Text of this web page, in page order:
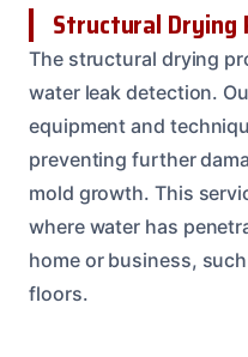
Structural Drying
The structural drying
water leak detection.
equipment and
preventing further
mold growth. This
where water has
home or business,
floors.